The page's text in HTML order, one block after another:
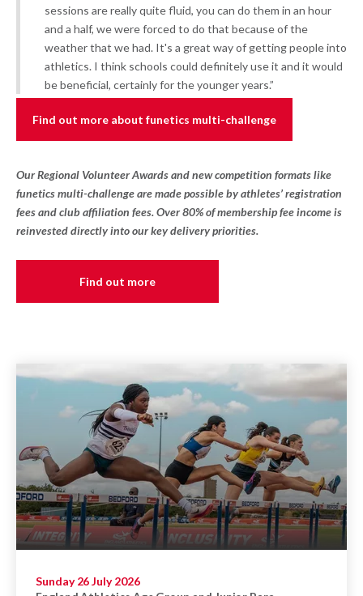
sessions are really quite fluid, you can do them in an hour
and a half, we were forced to do that because of the
weather that we had. It's a great way of getting people into
athletics. I think schools could definitely use it and it would
be beneficial, certainly for the younger years.”
Find out more about funetics multi-challenge
Our Regional Volunteer Awards and new competition formats like
funetics multi-challenge are made possible by athletes’ registration
fees and club affiliation fees. Over 80% of membership fee income is
reinvested directly into our key delivery priorities.
Find out more
Sunday 26 July 2026